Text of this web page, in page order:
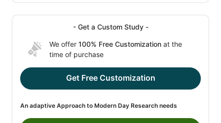
- Get a Custom Study -
We offer 100% Free Customization at the
time of purchase
Get Free Customization
An adaptive Approach to Modern Day Research needs